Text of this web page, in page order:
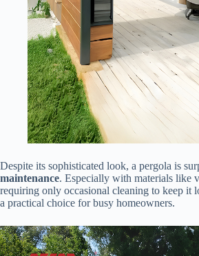
Despite its sophisticated look, a pergola is
maintenance​​. Especially with materials like
requiring only occasional cleaning to keep it
a practical choice for busy homeowners.